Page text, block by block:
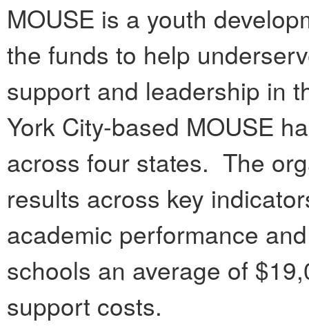
MOUSE is a youth
the funds to help
support and leadership in
York City-based MOUSE
across four states. The
results across key
academic performance
schools an average of
support costs.